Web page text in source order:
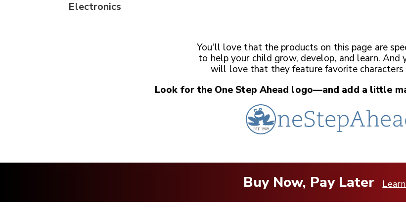
Electronics
You'll love that the products on this page are
to help your child grow, develop, and learn. And
will love that they feature favorite characters
Look for the One Step Ahead logo—and add a little
Buy Now, Pay Later